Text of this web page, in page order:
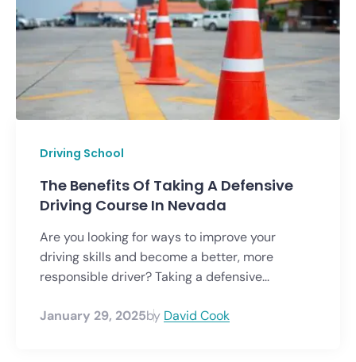
Driving School
The Benefits Of Taking A Defensive
Driving Course In Nevada
Are you looking for ways to improve your
driving skills and become a better, more
responsible driver? Taking a defensive...
January 29, 2025by David Cook